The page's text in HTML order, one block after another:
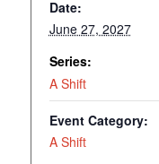
Date:
June 27, 2027
Series:
A Shift
Event Category:
A Shift